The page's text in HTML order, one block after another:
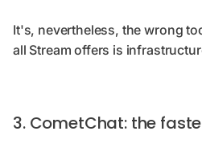
It's, nevertheless, the wrong
all Stream offers is
3. CometChat: the